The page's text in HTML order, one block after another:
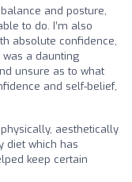
and posture,
to do. I’m also
absolute confidence,
a daunting
unsure as to what
and self-belief,
aesthetically
diet which has
keep certain